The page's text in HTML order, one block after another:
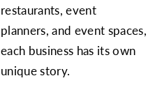
restaurants, event
planners, and event spaces,
each business has its own
unique story.